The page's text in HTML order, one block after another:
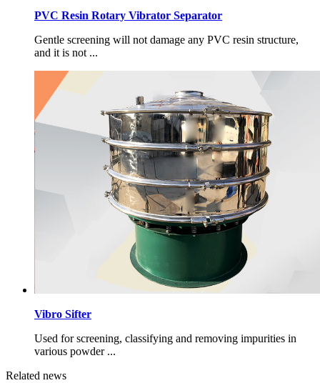
PVC Resin Rotary Vibrator Separator
Gentle screening will not damage any PVC resin structure,
and it is not ...
Vibro Sifter
Used for screening, classifying and removing impurities in
various powder ...
Related news